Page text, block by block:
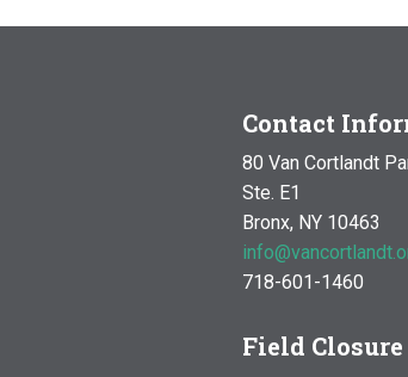
Contact
80 Van Cortlandt
Ste. E1
Bronx, NY 10463
718-601-1460
Field Closure